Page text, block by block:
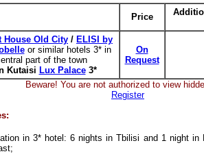
Price
House Old City / ELISI by
or similar hotels 3* in
part of the town
Kutaisi Lux Palace3*
On
Request
Beware! You are not authorized to view
Register
in 3* hotel: 6 nights in Tbilisi and 1 night in